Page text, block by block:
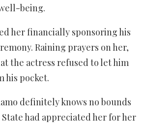
being.
her financially sponsoring his
Raining prayers on her,
the actress refused to let him
his pocket.
definitely knows no bounds
State had appreciated her for her